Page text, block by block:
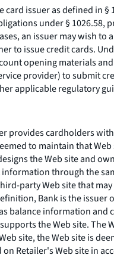
issuer as defined in
under §
an issuer may wish
to issue credit cards.
opening materials
provider) to submit
applicable regulatory
provides cardholders
to maintain that
the Web site and
through the
party Web site that
Bank is the
information and
the Web site. The
site, the Web site is
Retailer's Web site in